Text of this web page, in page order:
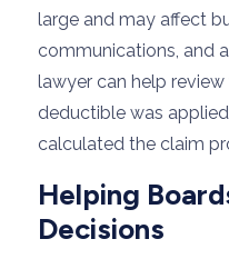
large and may affect
communications, and
lawyer can help
deductible was
calculated the claim
Helping
Decisions